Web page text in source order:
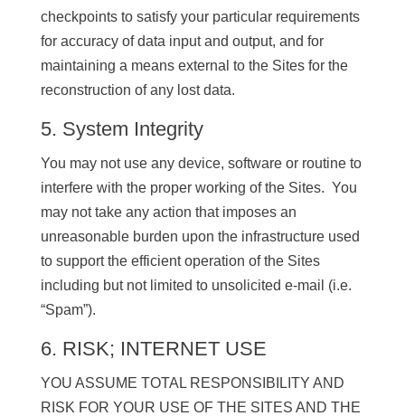
checkpoints to satisfy your particular requirements
for accuracy of data input and output, and for
maintaining a means external to the Sites for the
reconstruction of any lost data.
5. System Integrity
You may not use any device, software or routine to
interfere with the proper working of the Sites. You
may not take any action that imposes an
unreasonable burden upon the infrastructure used
to support the efficient operation of the Sites
including but not limited to unsolicited e-mail (i.e.
“Spam”).
6. RISK; INTERNET USE
YOU ASSUME TOTAL RESPONSIBILITY AND
RISK FOR YOUR USE OF THE SITES AND THE